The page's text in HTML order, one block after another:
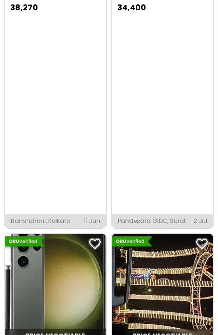
38,270
Banshdroni, Kolkata 11 Jun
34,400
Pandesara GIDC, Surat 2 Jul